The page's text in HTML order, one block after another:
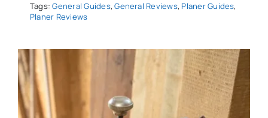
Tags:General Guides,General Reviews, Planer Guides,
Planer Reviews